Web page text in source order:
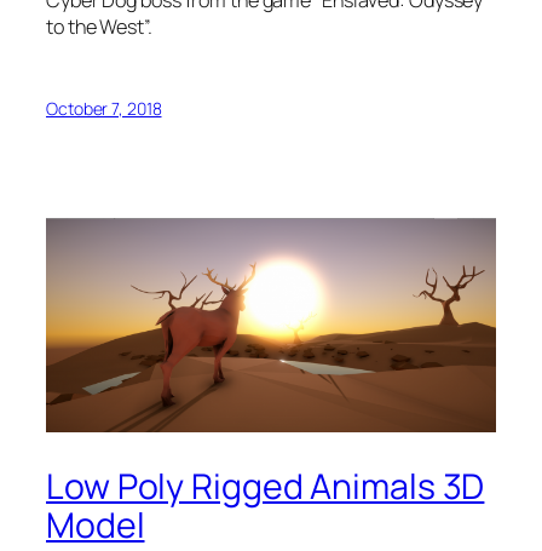
to the West”.
October 7, 2018
Low Poly Rigged Animals 3D
Model